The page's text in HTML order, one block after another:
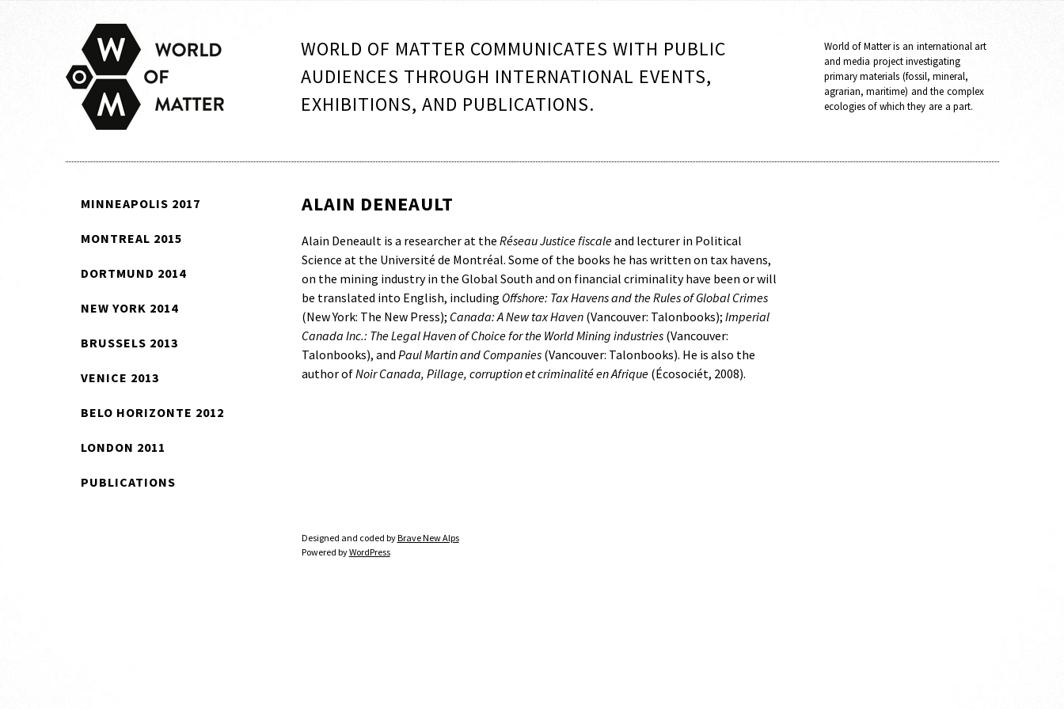
WORLD OF MATTER COMMUNICATES WITH PUBLIC
AUDIENCES THROUGH INTERNATIONAL EVENTS,
EXHIBITIONS, AND PUBLICATIONS.
World of Matter is an international art
and media project investigating
primary materials (fossil, mineral,
agrarian, maritime) and the complex
ecologies of which they are a part.
MINNEAPOLIS 2017
MONTREAL 2015
DORTMUND 2014
NEW YORK 2014
BRUSSELS 2013
VENICE 2013
BELO HORIZONTE 2012
LONDON 2011
PUBLICATIONS
ALAIN DENEAULT
Alain Deneault is a researcher at the Réseau Justice fiscaleand lecturer in Political
Science at the Université de Montréal. Some of the books he has written on tax havens,
on the mining industry in the Global South and on financial criminality have been or will
be translated into English, including Offshore: Tax Havens and the Rules of Global Crimes
(New York: The New Press); Canada: A New tax Haven(Vancouver: Talonbooks); Imperial
Canada Inc.: The Legal Haven of Choice for the World Mining industries(Vancouver:
Talonbooks), and Paul Martin and Companies(Vancouver: Talonbooks). He is also the
author ofNoir Canada, Pillage, corruption et criminalité en Afrique(Écosociét, 2008).
Designed and coded byBrave New Alps
Powered byWordPress